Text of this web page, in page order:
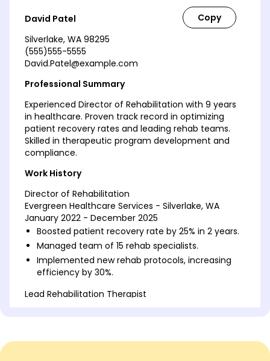
David Patel
Silverlake, WA 98295
(555)555-5555
David.Patel@example.com
Professional Summary
Experienced Director of Rehabilitation with 9 years
in healthcare. Proven track record in optimizing
patient recovery rates and leading rehab teams.
Skilled in therapeutic program development and
compliance.
Work History
Director of Rehabilitation
Evergreen Healthcare Services - Silverlake, WA
January 2022 - December 2025
Boosted patient recovery rate by 25% in 2 years.
Managed team of 15 rehab specialists.
Implemented new rehab protocols, increasing
efficiency by 30%.
Lead Rehabilitation Therapist
retention by 20%.